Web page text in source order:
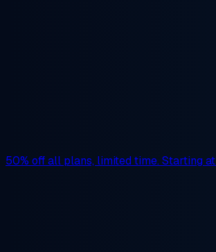
50% offall plans, limited time. Starting at